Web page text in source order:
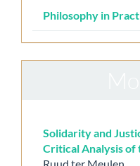
Philosophy in
Solidarity and
Critical Analysis of